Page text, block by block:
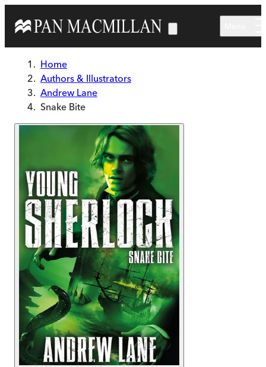
Home
Authors & Illustrators
Andrew Lane
Snake Bite